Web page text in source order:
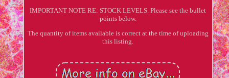
IMPORTANT NOTE RE: STOCK LEVELS. Please see the bullet
points below.
The quantity of items available is correct at the time of uploading
this listing.